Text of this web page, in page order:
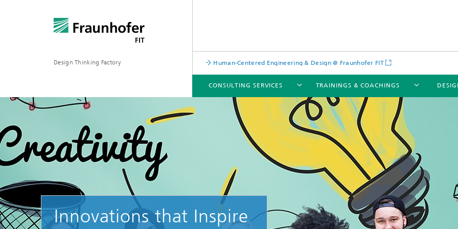
Design Thinking Factory Human-Centered Engineering & Design @ Fraunhofer FIT
CONSULTING SERVICES TRAININGS & COACHINGS
Innovations that Inspire